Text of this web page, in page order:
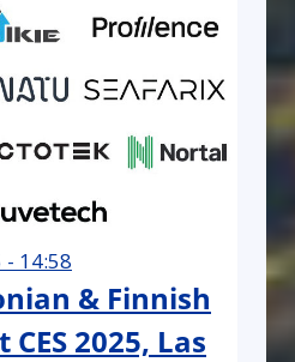
- 14:58
& Finnish
2025, Las